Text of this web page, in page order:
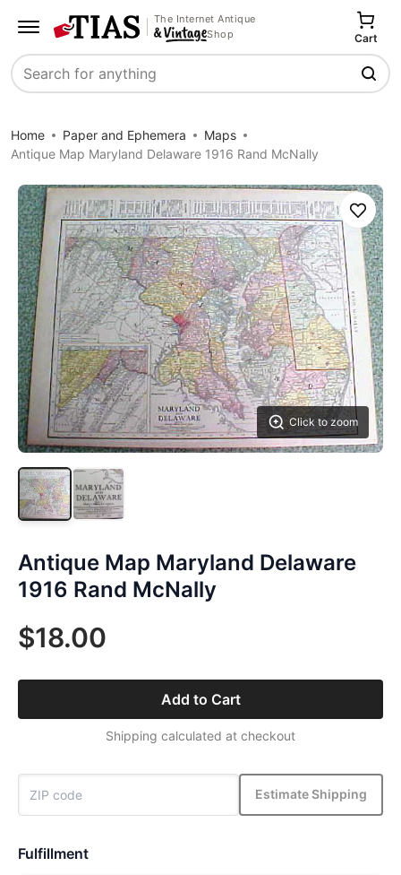
The Internet Antique
Shop
Search
Cart
Home Paper and Ephemera
Maps
Antique Map Maryland Delaware 1916 Rand McNally
Click to zoom
Save
Antique Map Maryland Delaware
1916 Rand McNally
$18.00
Add to Cart
Shipping calculated at checkout
Estimate Shipping
Fulfillment